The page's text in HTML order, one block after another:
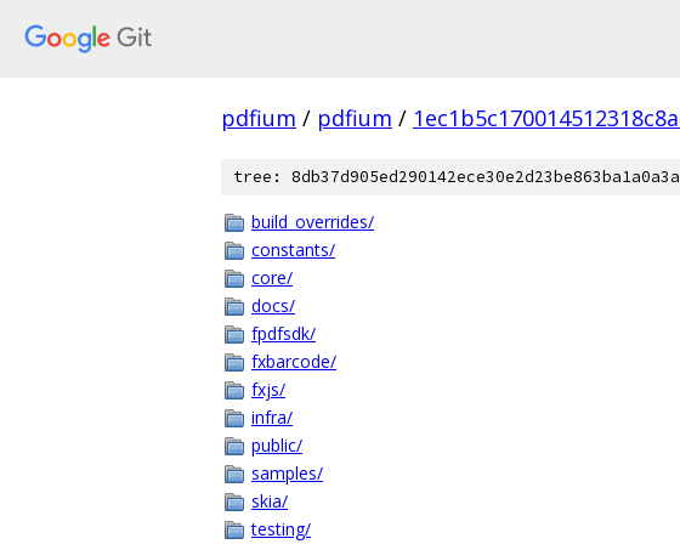
pdfium / pdfium /
tree: 8db37d905ed290142ece30e2d23be863ba1a0a3a
build_overrides/
constants/
core/
docs/
fpdfsdk/
fxbarcode/
fxjs/
infra/
public/
samples/
skia/
testing/